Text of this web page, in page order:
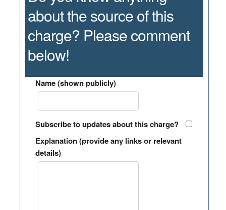
about the source of this
charge? Please comment
below!
Name (shown publicly)
Subscribe to updates about this charge?
Explanation (provide any links or relevant
details)